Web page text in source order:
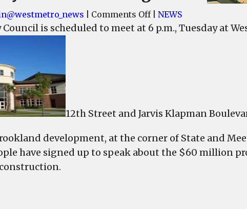
Comments Offon
Brookland
City
meeting
NEWS
is scheduled to meet at 6 p.m., Tuesday at
12th Street and Jarvis Klapman
development, at the corner of State and
have signed up to speak about the $60 million